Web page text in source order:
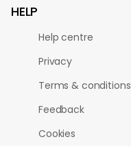
HELP
Help centre
Privacy
Terms & conditions
Feedback
Cookies